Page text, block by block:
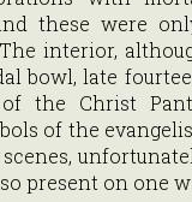
these were
interior,
bowl, late
the Christ
of the
present on one